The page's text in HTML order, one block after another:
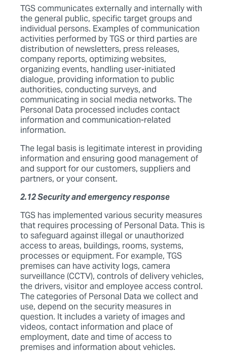
TGS communicates externally and internally with
the general public, specific target groups and
individual persons. Examples of communication
activities performed by TGS or third parties are
distribution of newsletters, press releases,
company reports, optimizing websites,
organizing events, handling user-initiated
dialogue, providing information to public
authorities, conducting surveys, and
communicating in social media networks. The
Personal Data processed includes contact
information and communication-related
information.
The legal basis is legitimate interest in providing
information and ensuring good management of
and support for our customers, suppliers and
partners, or your consent.
2.12 Security and emergency response
TGS has implemented various security measures
that requires processing of Personal Data. This is
to safeguard against illegal or unauthorized
access to areas, buildings, rooms, systems,
processes or equipment. For example, TGS
premises can have activity logs, camera
surveillance (CCTV), controls of delivery vehicles,
the drivers, visitor and employee access control.
The categories of Personal Data we collect and
use, depend on the security measures in
question. It includes a variety of images and
videos, contact information and place of
employment, date and time of access to
premises and information about vehicles.